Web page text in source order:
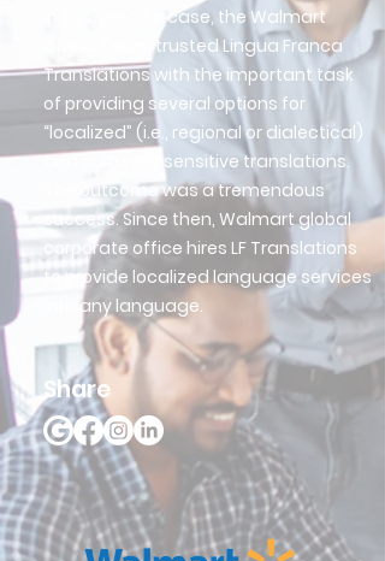
In this specific case, the Walmart
Giving Team trusted Lingua Franca
Translations with the important task
of providing several options for
“localized” (i.e., regional or dialectical)
and culturally sensitive translations.
The outcome was a tremendous
success. Since then, Walmart global
corporate office hires LF Translations
to provide localized language services
into any language.
Share